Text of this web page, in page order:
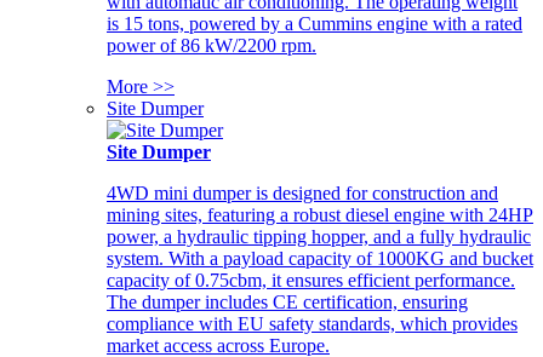
is 15 tons, powered by a Cummins engine with a rated
power of 86 kW/2200 rpm.
More >>
Site Dumper
Site Dumper
4WD mini dumper is designed for construction and
mining sites, featuring a robust diesel engine with 24HP
power, a hydraulic tipping hopper, and a fully hydraulic
system. With a payload capacity of 1000KG and bucket
capacity of 0.75cbm, it ensures efficient performance.
The dumper includes CE certification, ensuring
compliance with EU safety standards, which provides
market access across Europe.